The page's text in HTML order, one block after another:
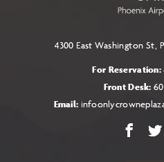
4300 East Washington St,
For Reservation:
Front Desk:
Email:
Facebook
X